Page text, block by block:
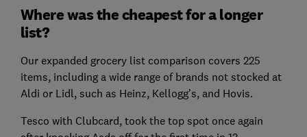
Where was the cheapest for a longer
list?
Our expanded grocery list comparison covers 225
items, including a wide range of brands not stocked at
Aldi or Lidl, such as Heinz, Kellogg’s, and Hovis.
Tesco with Clubcard, took the top spot once again